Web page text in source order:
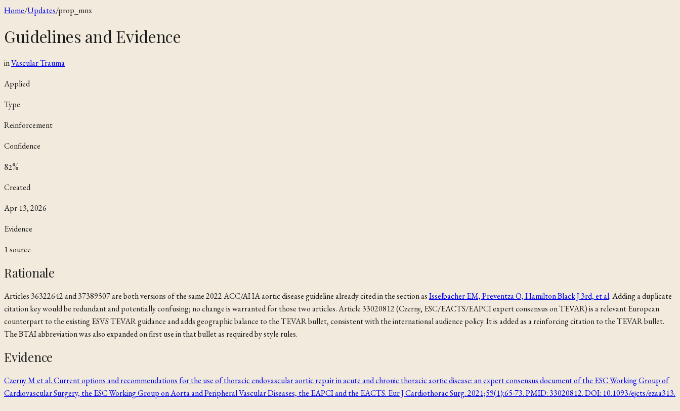
Home/Updates/prop_mnx
Guidelines and Evidence
inVascular Trauma
Applied
Type
Reinforcement
Confidence
82%
Created
Apr 13, 2026
Evidence
1source
Rationale
Articles 36322642 and 37389507 are both versions of the same 2022 ACC/AHA aortic disease guideline already cited in the section asIsselbacher EM, Preventza O, Hamilton Black J 3rd, et al. Adding a duplicate
citation key would be redundant and potentially confusing; no change is warranted for those two articles. Article 33020812 (Czerny, ESC/EACTS/EAPCI expert consensus on TEVAR) is a relevant European
counterpart to the existing ESVS TEVAR guidance and adds geographic balance to the TEVAR bullet, consistent with the international audience policy. It is added as a reinforcing citation to the TEVAR bullet.
The BTAI abbreviation was also expanded on first use in that bullet as required by style rules.
Evidence
Czerny M et al. Current options and recommendations for the use of thoracic endovascular aortic repair in acute and chronic thoracic aortic disease: an expert consensus document of the ESC Working Group of
Cardiovascular Surgery, the ESC Working Group on Aorta and Peripheral Vascular Diseases, the EAPCI and the EACTS. Eur J Cardiothorac Surg. 2021;59(1):65-73. PMID: 33020812. DOI: 10.1093/ejcts/ezaa313.